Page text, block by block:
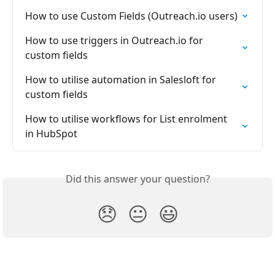
How to use Custom Fields (Outreach.io users)
How to use triggers in Outreach.io for
custom fields
How to utilise automation in Salesloft for
custom fields
How to utilise workflows for List enrolment
in HubSpot
Did this answer your question?
😞 😐 😃